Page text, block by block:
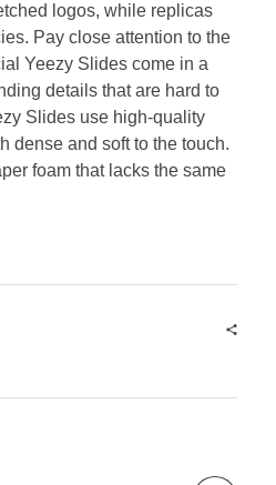
logos, while replicas
Pay close attention to the
Yeezy Slides come in a
details that are hard to
Slides use high-quality
dense and soft to the touch.
foam that lacks the same